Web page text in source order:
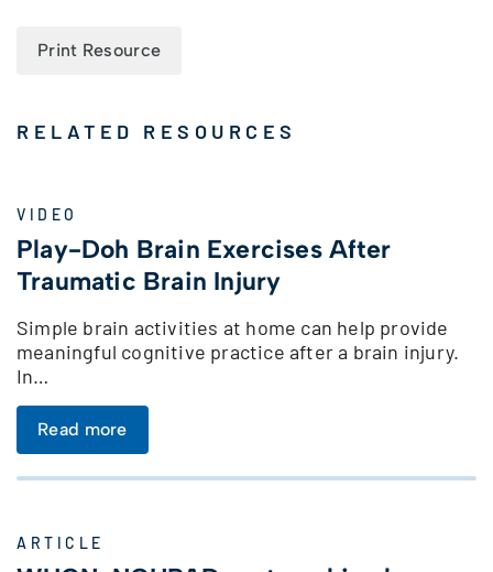
Print Resource
RELATED RESOURCES
VIDEO
Play-Doh Brain Exercises After
Traumatic Brain Injury
Simple brain activities at home can help provide
meaningful cognitive practice after a brain injury.
In…
Read more
ARTICLE